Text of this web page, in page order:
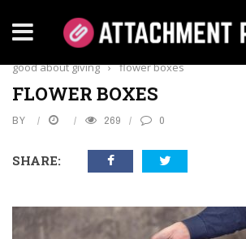
Business
good about giving › flower boxes
FLOWER BOXES
BY 269 0
SHARE: